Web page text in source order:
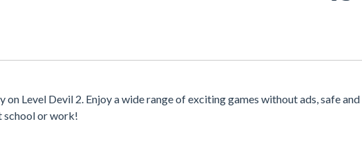
Level Devil 2. Enjoy a wide range of exciting games without ads, safe and
school or work!